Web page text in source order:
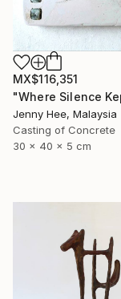
MX$116,351
Jenny Hee, Malaysia
Casting of Concrete
30 x 40 x 5 cm